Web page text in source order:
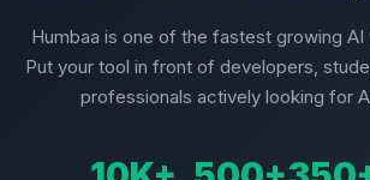
Humbaa is one of the fastest growing
Put your tool in front of developers,
professionals actively looking for